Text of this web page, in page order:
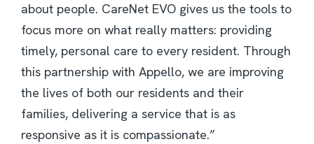
about people. CareNet EVO gives us the tools to
focus more on what really matters: providing
timely, personal care to every resident. Through
this partnership with Appello, we are improving
the lives of both our residents and their
families, delivering a service that is as
responsive as it is compassionate.”